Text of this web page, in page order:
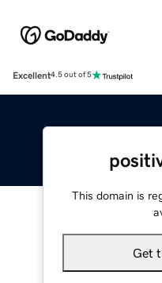
Excellent4.5 out of 5
This domain is
Get